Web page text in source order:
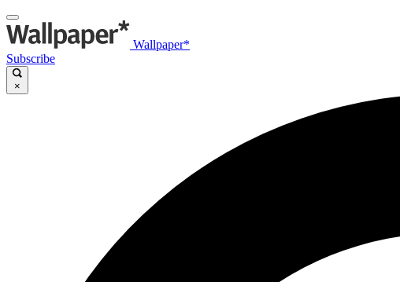
Wallpaper*
Subscribe
×